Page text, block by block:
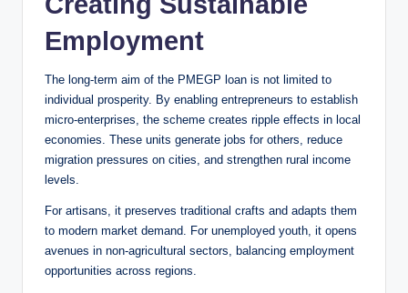
Employment
The long-term aim of the PMEGP loan is not limited to
individual prosperity. By enabling entrepreneurs to establish
micro-enterprises, the scheme creates ripple effects in local
economies. These units generate jobs for others, reduce
migration pressures on cities, and strengthen rural income
levels.
For artisans, it preserves traditional crafts and adapts them
to modern market demand. For unemployed youth, it opens
avenues in non-agricultural sectors, balancing employment
opportunities across regions.